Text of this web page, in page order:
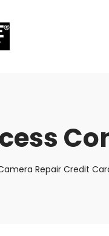
Repair Credit